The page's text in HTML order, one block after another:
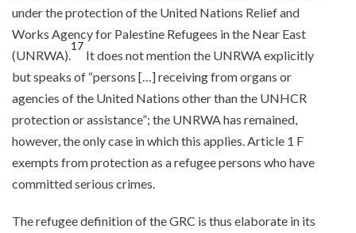
under the protection of the United Nations Relief and
Works Agency for Palestine Refugees in the Near East
(UNRWA).
17
It does not mention the UNRWA explicitly
but speaks of “persons […] receiving from organs or
agencies of the United Nations other than the UNHCR
protection or assistance”; the UNRWA has remained,
however, the only case in which this applies. Article 1 F
exempts from protection as a refugee persons who have
committed serious crimes.
The refugee definition of the GRC is thus elaborate in its